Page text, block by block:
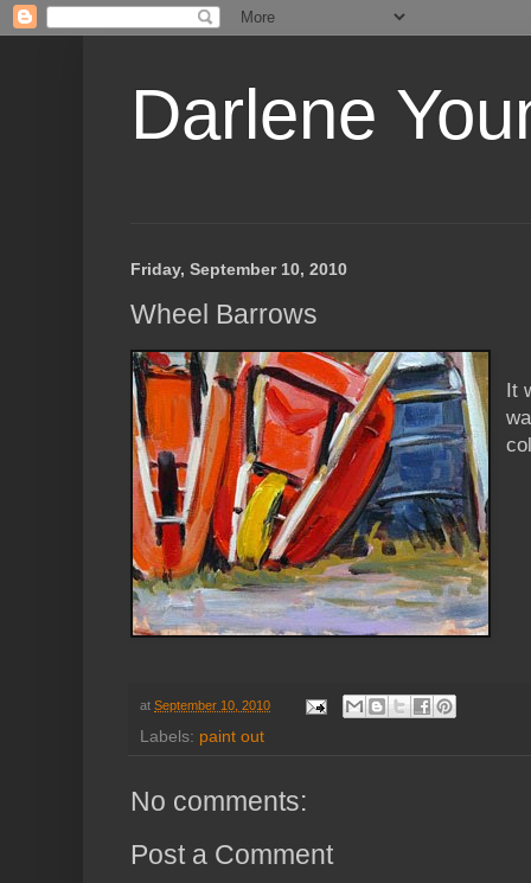
Darlene
Friday, September 10, 2010
Wheel Barrows
It
at September 10, 2010
Labels: paint out
No comments:
Post a Comment